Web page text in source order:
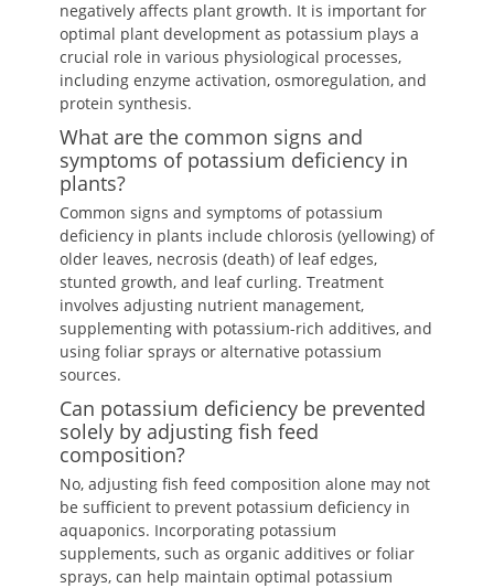
negatively affects plant growth. It is important for
optimal plant development as potassium plays a
crucial role in various physiological processes,
including enzyme activation, osmoregulation, and
protein synthesis.
What are the common signs and
symptoms of potassium deficiency in
plants?
Common signs and symptoms of potassium
deficiency in plants include chlorosis (yellowing) of
older leaves, necrosis (death) of leaf edges,
stunted growth, and leaf curling. Treatment
involves adjusting nutrient management,
supplementing with potassium-rich additives, and
using foliar sprays or alternative potassium
sources.
Can potassium deficiency be prevented
solely by adjusting fish feed
composition?
No, adjusting fish feed composition alone may not
be sufficient to prevent potassium deficiency in
aquaponics. Incorporating potassium
supplements, such as organic additives or foliar
sprays, can help maintain optimal potassium